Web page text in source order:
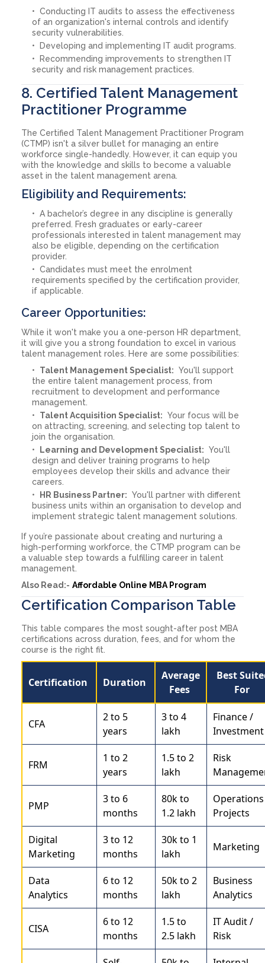
Conducting IT audits to assess the effectiveness
of an organization's internal controls and identify
security vulnerabilities.
Developing and implementing IT audit programs.
Recommending improvements to strengthen IT
security and risk management practices.
8. Certified Talent Management
Practitioner Programme
The Certified Talent Management Practitioner Program
(CTMP) isn't a silver bullet for managing an entire
workforce single-handedly. However, it can equip you
with the knowledge and skills to become a valuable
asset in the talent management arena.
Eligibility and Requirements:
A bachelor’s degree in any discipline is generally
preferred. Fresh graduates or early-career
professionals interested in talent management may
also be eligible, depending on the certification
provider.
Candidates must meet the enrolment
requirements specified by the certification provider,
if applicable.
Career Opportunities:
While it won't make you a one-person HR department,
it will give you a strong foundation to excel in various
talent management roles. Here are some possibilities:
Talent Management Specialist: You'll support
the entire talent management process, from
recruitment to development and performance
management.
Talent Acquisition Specialist: Your focus will be
on attracting, screening, and selecting top talent to
join the organisation.
Learning and Development Specialist: You'll
design and deliver training programs to help
employees develop their skills and advance their
careers.
HR Business Partner: You'll partner with different
business units within an organisation to develop and
implement strategic talent management solutions.
If you’re passionate about creating and nurturing a
high-performing workforce, the CTMP program can be
a valuable step towards a fulfilling career in talent
management.
Also Read:- Affordable Online MBA Program
Certification Comparison Table
This table compares the most sought-after post MBA
certifications across duration, fees, and for whom the
course is the right fit.
Certification Duration
Average
Fees
Best
For
CFA
2 to 5
years
3 to 4
lakh
Finance /
Investment
FRM
1 to 2
years
1.5 to 2
lakh
Risk
PMP
3 to 6
months
80k to
1.2 lakh
Projects
Digital
Marketing
3 to 12
months
30k to 1
lakh
Marketing
Data
Analytics
6 to 12
months
50k to 2
lakh
Business
Analytics
CISA
6 to 12
months
1.5 to
2.5 lakh
IT Audit /
Risk